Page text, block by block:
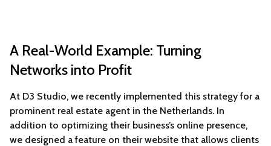
A Real-World Example: Turning
Networks into Profit
At D3 Studio, we recently implemented this strategy for a
prominent real estate agent in the Netherlands. In
addition to optimizing their business’s online presence,
we designed a feature on their website that allows clients